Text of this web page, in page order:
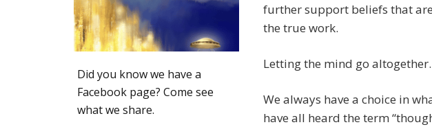
further support beliefs that
the true work.
Letting the mind go altogether.
We always have a choice in
have all heard the term
Did you know we have a
Facebook page? Come see
what we share.